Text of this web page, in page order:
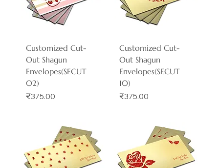
Customized Cut-
Out Shagun
Envelopes(SECUT
02)
Price
₹375.00
Customized Cut-
Out Shagun
Envelopes(SECUT
10)
Price
₹375.00